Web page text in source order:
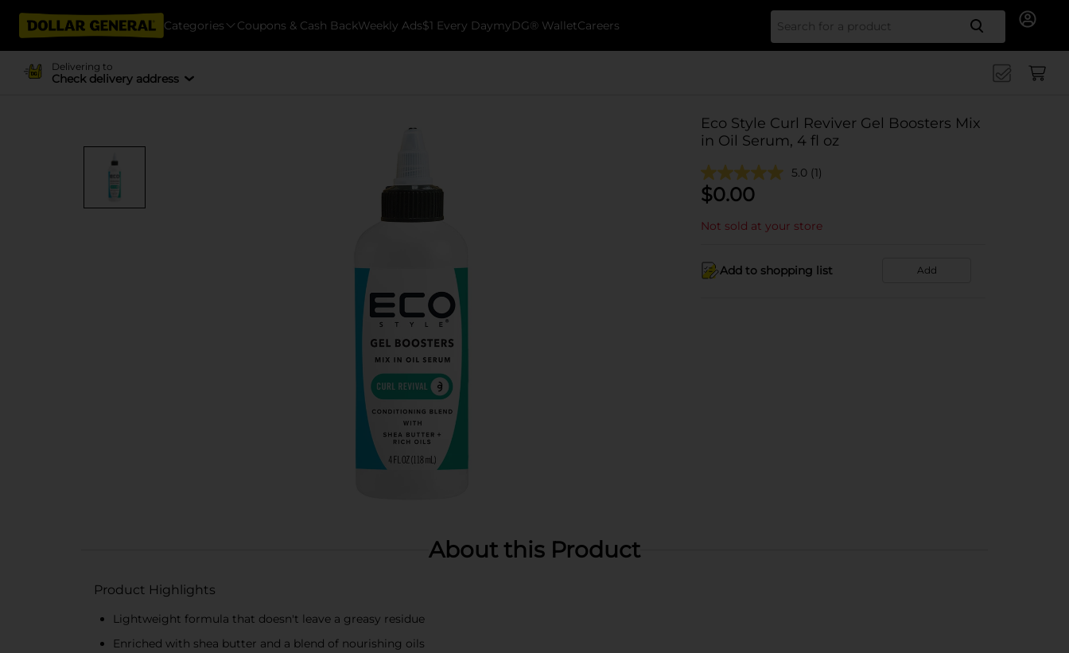
Categories Coupons & Cash BackWeekly Ads$1 Every DaymyDG® WalletCareers Search
Delivering to
Check delivery address
Eco Style Curl Reviver Gel Boosters Mix
in Oil Serum, 4 fl oz
5.0 (1)
$0.00
Not sold at your store
Add to shopping list Add
About this Product
Product Highlights
Lightweight formula that doesn't leave a greasy residue
Enriched with shea butter and a blend of nourishing oils